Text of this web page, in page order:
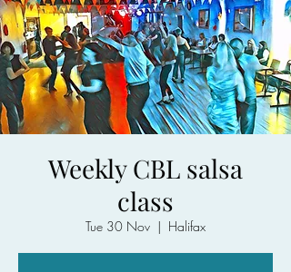
Weekly CBL salsa
class
Tue 30 Nov
  |
Halifax